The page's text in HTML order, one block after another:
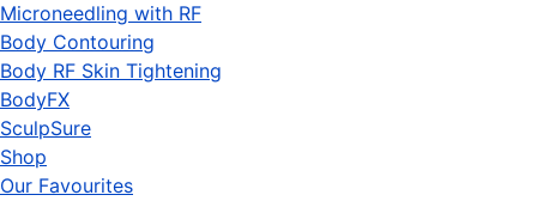
Microneedling with RF
Body Contouring
Body RF Skin Tightening
BodyFX
SculpSure
Shop
Our Favourites